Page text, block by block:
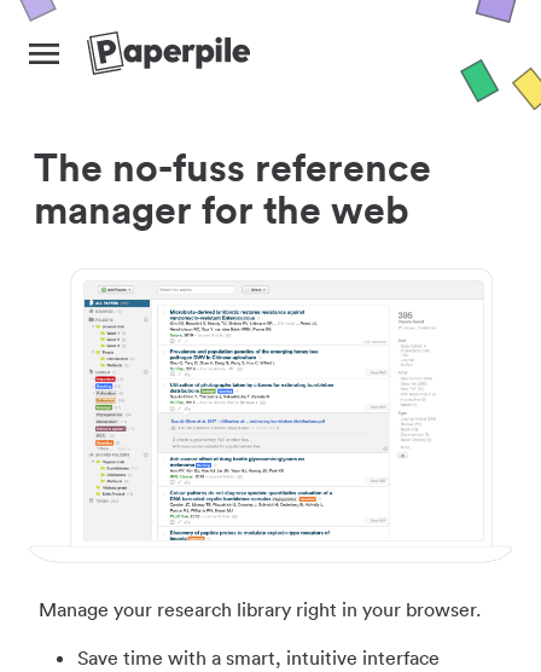
The no-fuss reference
manager for the web
Manage your research library right in your browser.
Save time with a smart, intuitive interface